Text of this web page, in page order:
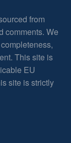
from
comments. We
This site is
EU
site is strictly